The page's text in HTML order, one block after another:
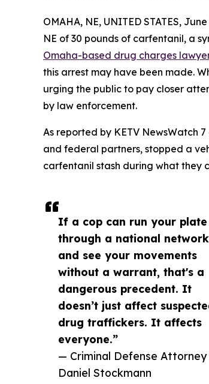
If a cop can run your plate
through a national network
and see your movements
without a warrant, that's a
dangerous precedent. It
doesn’t just affect
drug traffickers. It affects
everyone.”
— Criminal Defense Attorney
Daniel Stockmann
OMAHA, NE, UNITED STATES,
NE of 30 pounds of carfentanil, a
Omaha-based drug charges
this arrest may have been made.
urging the public to pay closer
by law enforcement.
As reported by KETV NewsWatch
and federal partners, stopped a
carfentanil stash during what they